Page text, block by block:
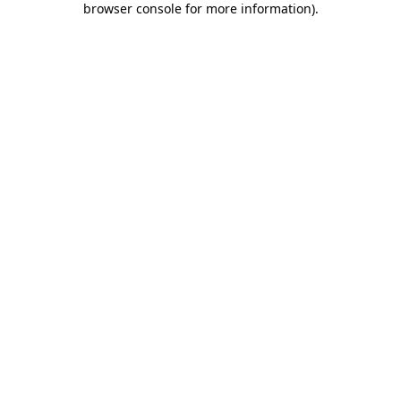
browser console for more information).